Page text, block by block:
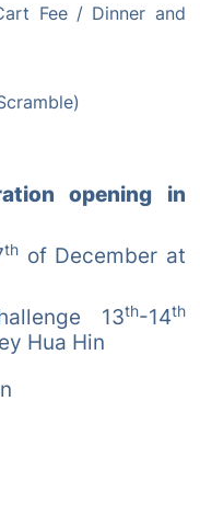
Fee / Dinner and
/ Prizes
opening in
th of December at
13th-14th
Hua Hin